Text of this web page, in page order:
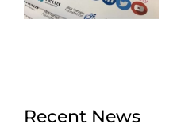
Recent News